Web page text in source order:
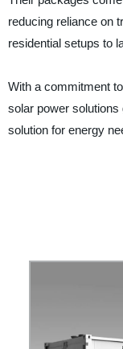
reducing reliance on
residential setups to
With a commitment
solar power
solution for energy